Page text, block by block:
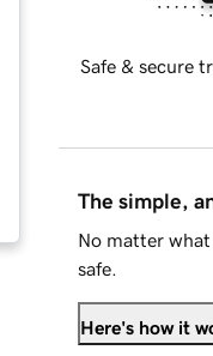
Safe & secure
The simple,
No matter
safe.
Here's how it